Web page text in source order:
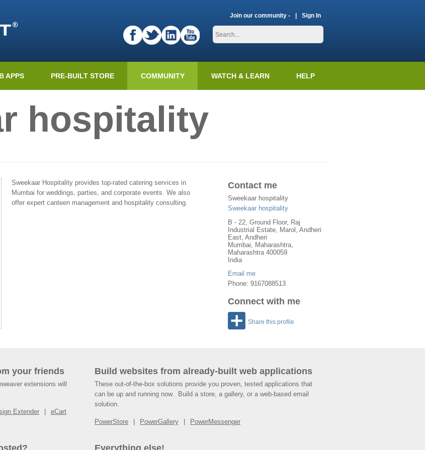
Join our community - Sign In
APPS PRE-BUILT STORE COMMUNITY WATCH & LEARN HELP
hospitality
Contact me
Sweekaar hospitality
Sweekaar hospitality
B - 22, Ground Floor, Raj
Industrial Estate, Marol, Andheri
East, Andheri
Mumbai, Maharashtra,
Maharashtra 400059
India
Email me
Phone: 9167088513
Connect with me
Share this profile
Sweekaar Hospitality provides top-rated catering services in
Mumbai for weddings, parties, and corporate events. We also
offer expert canteen management and hospitality consulting.
your friends
extensions will
Extender eCart
Build websites from already-built web applications
These out-of-the-box solutions provide you proven, tested applications that
can be up and running now. Build a store, a gallery, or a web-based email
solution.
PowerStore PowerGallery PowerMessenger
Everything else!